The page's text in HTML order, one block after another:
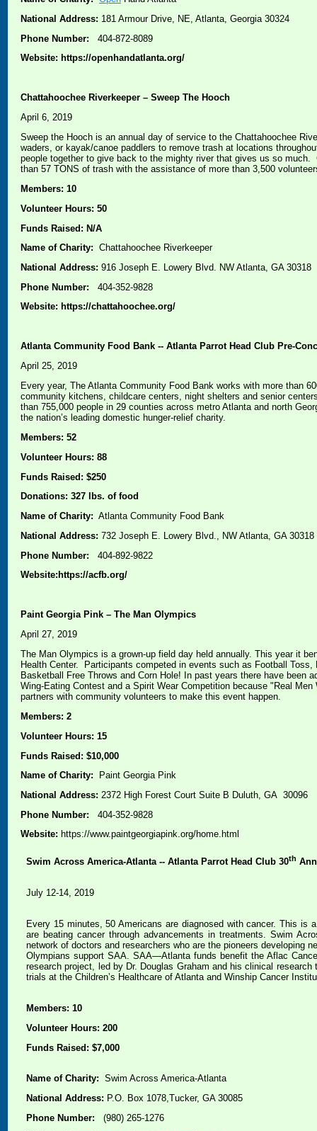
National Address: 181 Armour Drive, NE, Atlanta, Georgia 30324
Phone Number: 404-872-8089
Website: https://openhandatlanta.org/
Chattahoochee Riverkeeper – Sweep The Hooch
April 6, 2019
Sweep the Hooch is an annual day of service to the Chattahoochee
waders, or kayak/canoe paddlers to remove trash at locations
people together to give back to the mighty river that gives us so
than 57 TONS of trash with the assistance of more than 3,500
Members: 10
Volunteer Hours: 50
Funds Raised: N/A
Name of Charity: Chattahoochee Riverkeeper
National Address: 916 Joseph E. Lowery Blvd. NW Atlanta, GA 30318
Phone Number: 404-352-9828
Website: https://chattahoochee.org/
Atlanta Community Food Bank -- Atlanta Parrot Head Club Pre-
April 25, 2019
Every year, The Atlanta Community Food Bank works with more than
community kitchens, childcare centers, night shelters and senior
than 755,000 people in 29 counties across metro Atlanta and north
the nation’s leading domestic hunger-relief charity.
Members: 52
Volunteer Hours: 88
Funds Raised: $250
Donations: 327 lbs. of food
Name of Charity: Atlanta Community Food Bank
National Address: 732 Joseph E. Lowery Blvd., NW Atlanta, GA 30318
Phone Number: 404-892-9822
Website:https://acfb.org/
Paint Georgia Pink – The Man Olympics
April 27, 2019
The Man Olympics is a grown-up field day held annually. This year it
Health Center. Participants competed in events such as Football
Basketball Free Throws and Corn Hole! In past years there have been
Wing-Eating Contest and a Spirit Wear Competition because "Real
partners with community volunteers to make this event happen.
Members: 2
Volunteer Hours: 15
Funds Raised: $10,000
Name of Charity: Paint Georgia Pink
National Address: 2372 High Forest Court Suite B Duluth, GA 30096
Phone Number: 404-352-9828
Website: https://www.paintgeorgiapink.org/home.html
Swim Across America-Atlanta -- Atlanta Parrot Head Club 30th
July 12-14, 2019
Every 15 minutes, 50 Americans are diagnosed with cancer. This
are beating cancer through advancements in treatments. Swim
network of doctors and researchers who are the pioneers developing
Olympians support SAA. SAA—Atlanta funds benefit the Aflac
research project, led by Dr. Douglas Graham and his clinical
trials at the Children’s Healthcare of Atlanta and Winship Cancer
Members: 10
Volunteer Hours: 200
Funds Raised: $7,000
Name of Charity: Swim Across America-Atlanta
National Address: P.O. Box 1078,Tucker, GA 30085
Phone Number:
(980) 265-1276